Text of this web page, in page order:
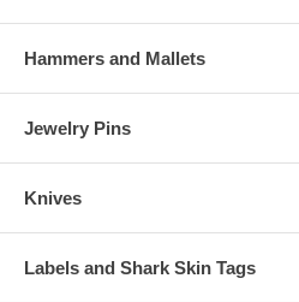
Hammers and Mallets
Jewelry Pins
Knives
Labels and Shark Skin Tags